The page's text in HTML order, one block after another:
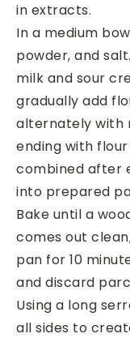
in extracts.
In a medium
powder, and
milk and sour
gradually add
alternately with
ending with
combined after
into prepared
Bake until a
comes out
pan for 10
and discard
Using a long
all sides to